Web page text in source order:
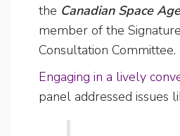
the Canadian Space
member of the
Consultation Committee.
Engaging in a lively
panel addressed issues